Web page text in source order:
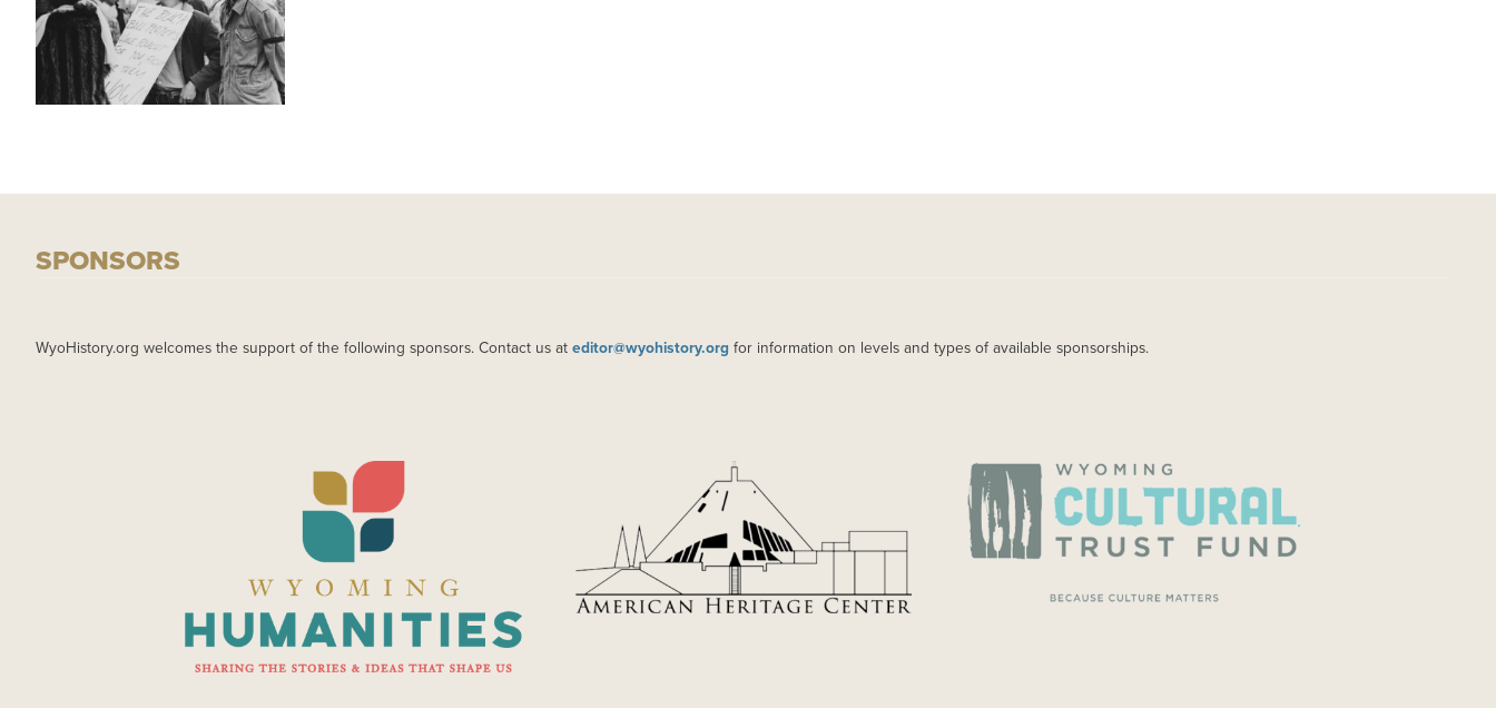
SPONSORS
WyoHistory.org welcomes the support of the following sponsors. Contact us at editor@wyohistory.org for information on levels and types of available sponsorships.
IMAGE